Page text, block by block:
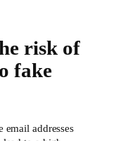
risk of
fake
email addresses